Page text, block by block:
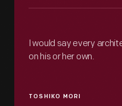
TOSHIKO MORI
I would say every
on his or her own.